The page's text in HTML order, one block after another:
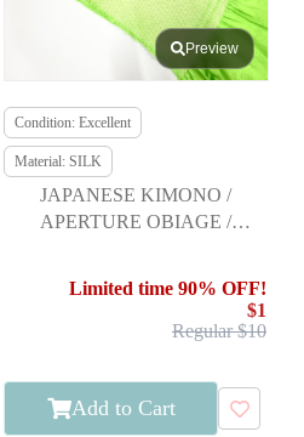
Preview
Condition: Excellent
Material: SILK
JAPANESE KIMONO /
APERTURE OBIAGE /
Limited time 90% OFF!
$1
Regular $10
Add to Cart